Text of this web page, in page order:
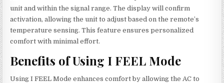
unit and within the signal range. The display will confirm
activation, allowing the unit to adjust based on the remote’s
temperature sensing. This feature ensures personalized
comfort with minimal effort.
Benefits of Using I FEEL Mode
Using I FEEL Mode enhances comfort by allowing the AC to